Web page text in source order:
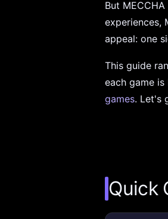
But
experiences,
appeal: one
This guide
each game
games. Let's
Quick